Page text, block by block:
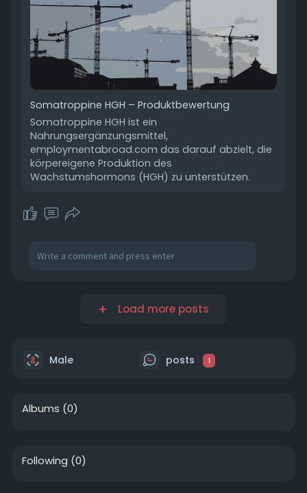
Somatroppine HGH – Produktbewertung
Somatroppine HGH ist ein
Nahrungsergänzungsmittel,
employmentabroad.com das darauf abzielt, die
körpereigene Produktion des
Wachstumshormons (HGH) zu unterstützen.
Load more posts
Male posts 1
Albums (0)
Following (0)